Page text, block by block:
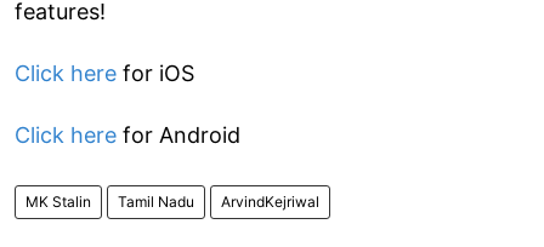
features!
Click here for iOS
Click here for Android
MK Stalin Tamil Nadu ArvindKejriwal